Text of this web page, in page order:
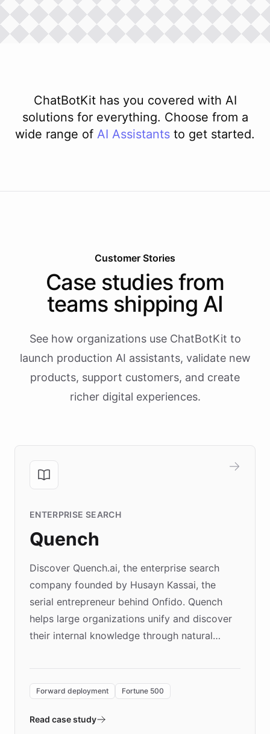
ChatBotKit has you covered with AI
solutions for everything. Choose from a
wide range of AI Assistants to get started.
Customer Stories
Case studies from
teams shipping AI
See how organizations use ChatBotKit to
launch production AI assistants, validate new
products, support customers, and create
richer digital experiences.
ENTERPRISE SEARCH
Quench
Discover Quench.ai, the enterprise search
company founded by Husayn Kassai, the
serial entrepreneur behind Onfido. Quench
helps large organizations unify and discover
their internal knowledge through natural
environment powering the "Quench Sandbox"
validates AI products with real customers in
Forward deployment Fortune 500
Read case study